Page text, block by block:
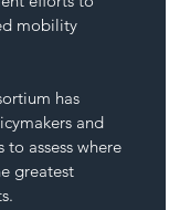
mobility
has
and
assess where
greatest